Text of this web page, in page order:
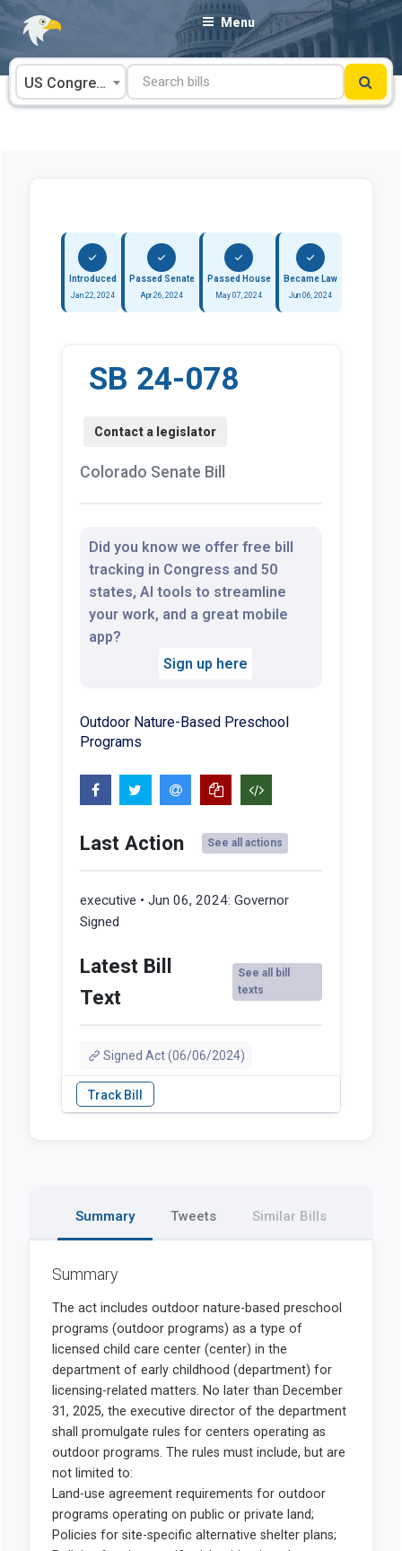
Skip
content
Menu
US Congress
Introduced
Jan 22, 2024
Passed Senate
Apr 26, 2024
Passed House
May 07, 2024
Became Law
Jun 06, 2024
SB 24-078
Colorado Senate Bill
Did you know we offer free bill
tracking in Congress and 50
states, AI tools to streamline
your work, and a great mobile
app?
Sign up here
Outdoor Nature-Based Preschool
Programs
Last Action See all actions
executive • Jun 06, 2024: Governor
Signed
Latest Bill
Text
See all bill
texts
Signed Act (06/06/2024)
Summary Tweets Similar Bills
Summary